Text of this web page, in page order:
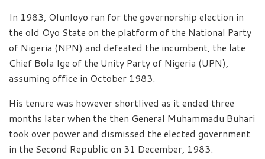
In 1983, Olunloyo ran for the governorship election in
the old Oyo State on the platform of the National Party
of Nigeria (NPN) and defeated the incumbent, the late
Chief Bola Ige of the Unity Party of Nigeria (UPN),
assuming office in October 1983.
His tenure was however shortlived as it ended three
months later when the then General Muhammadu Buhari
took over power and dismissed the elected government
in the Second Republic on 31 December, 1983.